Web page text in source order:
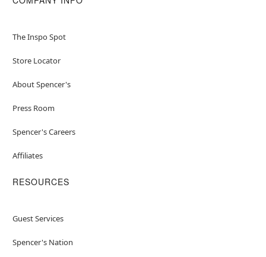
The Inspo Spot
Store Locator
About Spencer's
Press Room
Spencer's Careers
Affiliates
RESOURCES
Guest Services
Spencer's Nation